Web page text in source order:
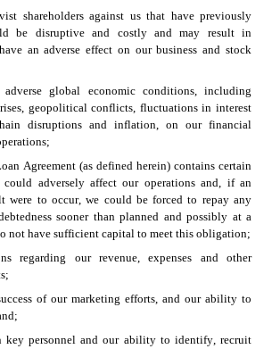
shareholders against us that have previously
be disruptive and costly and may result in
an adverse effect on our business and stock
global economic conditions, including
geopolitical conflicts, fluctuations in interest
disruptions and inflation, on our financial
Agreement (as defined herein) contains certain
could adversely affect our operations and, if an
were to occur, we could be forced to repay any
sooner than planned and possibly at a
not have sufficient capital to meet this obligation;
regarding our revenue, expenses and other
of our marketing efforts, and our ability to
key personnel and our ability to identify, recruit